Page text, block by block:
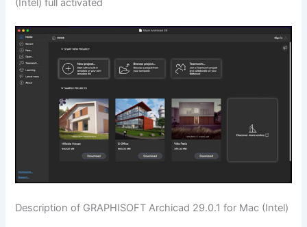
(Intel) full activated
Description of GRAPHISOFT Archicad 29.0.1 for Mac (Intel)